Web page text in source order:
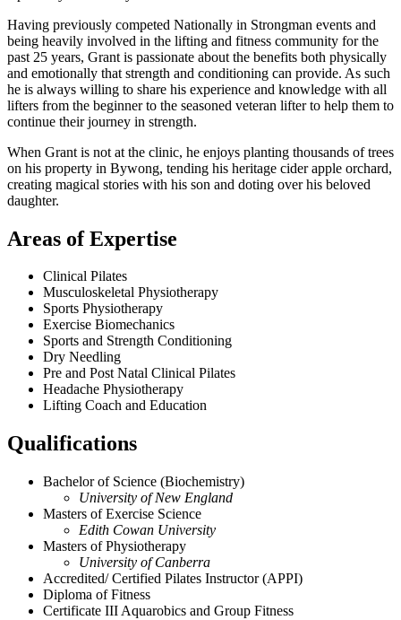
Having previously competed Nationally in Strongman events and
being heavily involved in the lifting and fitness community for the
past 25 years, Grant is passionate about the benefits both physically
and emotionally that strength and conditioning can provide. As such
he is always willing to share his experience and knowledge with all
lifters from the beginner to the seasoned veteran lifter to help them to
continue their journey in strength.
When Grant is not at the clinic, he enjoys planting thousands of trees
on his property in Bywong, tending his heritage cider apple orchard,
creating magical stories with his son and doting over his beloved
daughter.
Areas of Expertise
Clinical Pilates
Musculoskeletal Physiotherapy
Sports Physiotherapy
Exercise Biomechanics
Sports and Strength Conditioning
Dry Needling
Pre and Post Natal Clinical Pilates
Headache Physiotherapy
Lifting Coach and Education
Qualifications
Bachelor of Science (Biochemistry)
University of New England
Masters of Exercise Science
Edith Cowan University
Masters of Physiotherapy
University of Canberra
Accredited/ Certified Pilates Instructor (APPI)
Diploma of Fitness
Certificate III Aquarobics and Group Fitness